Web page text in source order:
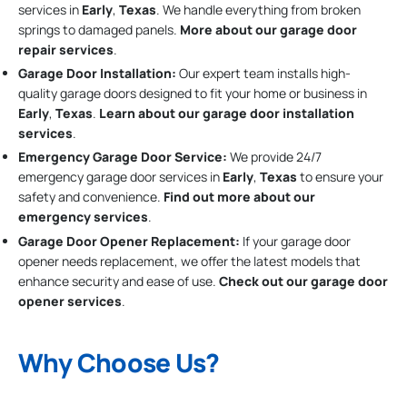
services in Early, Texas. We handle everything from broken
springs to damaged panels. More about our garage door
repair services.
Garage Door Installation: Our expert team installs high-
quality garage doors designed to fit your home or business in
Early, Texas. Learn about our garage door installation
services.
Emergency Garage Door Service: We provide 24/7
emergency garage door services in Early, Texas to ensure your
safety and convenience. Find out more about our
emergency services.
Garage Door Opener Replacement: If your garage door
opener needs replacement, we offer the latest models that
enhance security and ease of use. Check out our garage door
opener services.
Why Choose Us?